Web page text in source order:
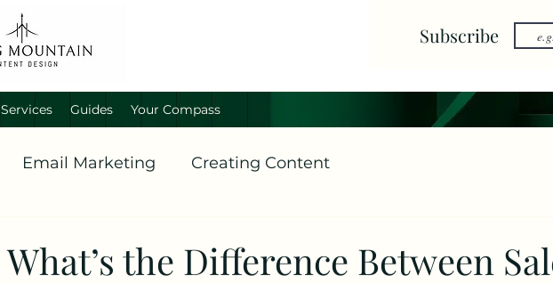
Services Guides Your Compass
Subscribe
Email Marketing Creating Content
What’s the Difference Between